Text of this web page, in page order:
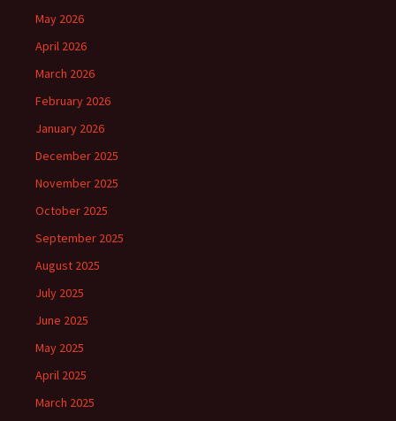
May 2026
April 2026
March 2026
February 2026
January 2026
December 2025
November 2025
October 2025
September 2025
August 2025
July 2025
June 2025
May 2025
April 2025
March 2025